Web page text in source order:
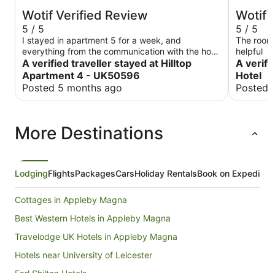
Wotif Verified Review
5 / 5
I stayed in apartment 5 for a week, and
everything from the communication with the host
was great. The building is recently adapted, so
everything is almost brand new in the room and
the common areas. The parking was secure, the
apartment was clean and had most everything to
meals, and the washing&drying facilities on site
are perfect. Overall, all great!
A verified traveller stayed at Hilltop
Apartment 4 - UK50596
Posted 5 months ago
Wotif
5 / 5
The
helpful
A
Hotel
Posted
More Destinations
LodgingFlightsPackagesCarsHoliday RentalsBook on Expedia
Cottages in Appleby Magna
Best Western Hotels in Appleby Magna
Travelodge UK Hotels in Appleby Magna
Hotels near University of Leicester